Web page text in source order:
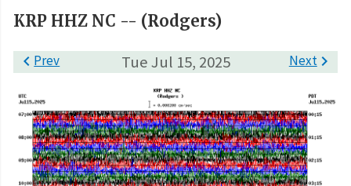
KRP HHZ NC -- (Rodgers)
Tue Jul 15, 2025
Prev Next